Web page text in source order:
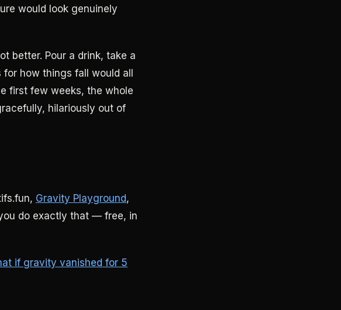
would look genuinely
better. Pour a drink, take a
how things fall would all
first few weeks, the whole
hilariously out of
Gravity Playground,
do exactly that — free, in
if gravity vanished for 5